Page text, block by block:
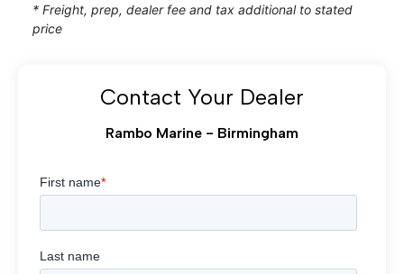
* Freight, prep, dealer fee and tax additional to stated
price
Contact Your Dealer
Rambo Marine - Birmingham